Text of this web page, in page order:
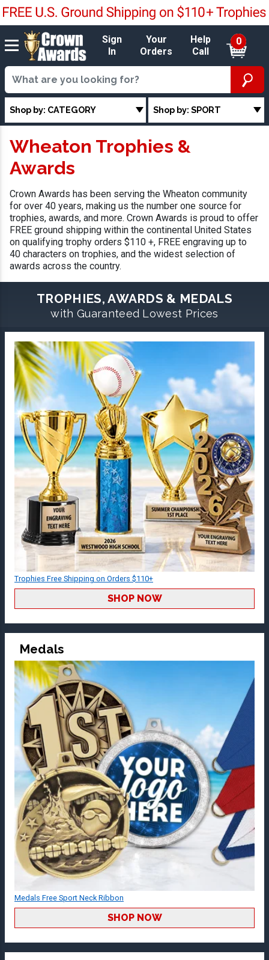
Sign
In
Your
Orders
Help
Call
0
Shop by: CATEGORY Shop by: SPORT
Wheaton Trophies &
Awards
Crown Awards has been serving the Wheaton community
for over 40 years, making us the number one source for
trophies, awards, and more. Crown Awards is proud to offer
FREE ground shipping within the continental United States
on qualifying trophy orders $110 +, FREE engraving up to
40 characters on trophies, and the widest selection of
awards across the country.
TROPHIES, AWARDS & MEDALS
with Guaranteed Lowest Prices
Trophies Free Shipping on Orders $110+
SHOP NOW
Medals
Medals Free Sport Neck Ribbon
SHOP NOW